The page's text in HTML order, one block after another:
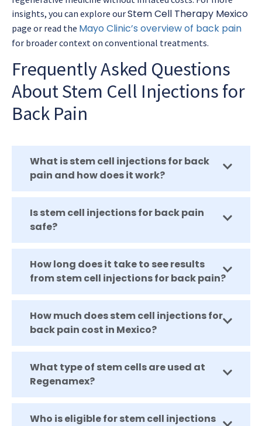
insights, you can explore ourStem Cell Therapy Mexico
page or read the Mayo Clinic’s overview of back pain
for broader context on conventional treatments.
Frequently Asked Questions
About Stem Cell Injections for
Back Pain
What is stem cell injections for back
pain and how does it work?
Is stem cell injections for back pain
safe?
How long does it take to see results
from stem cell injections for back pain?
How much does stem cell injections for
back pain cost in Mexico?
What type of stem cells are used at
Regenamex?
Who is eligible for stem cell injections